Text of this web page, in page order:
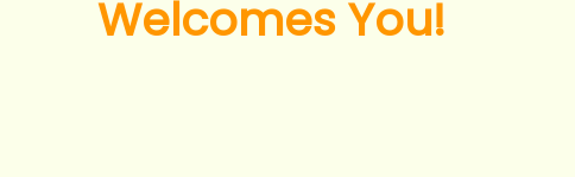
Welcomes You!